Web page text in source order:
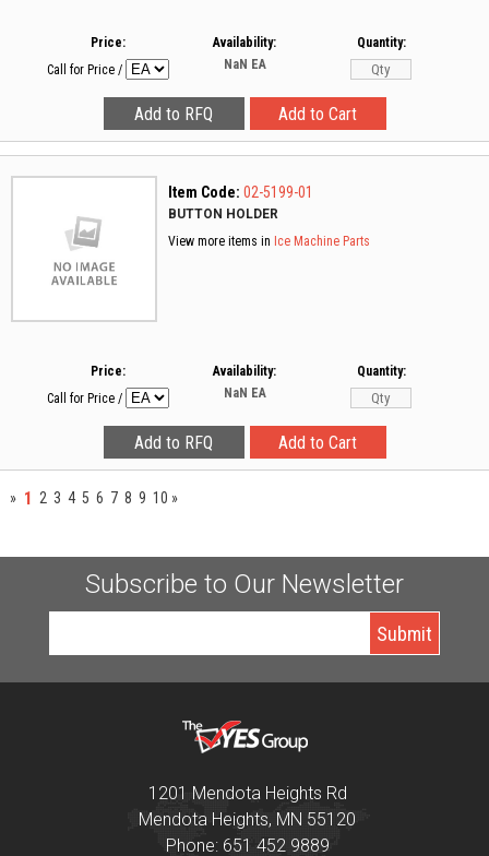
Price:
Call for Price /
Availability:
NaN EA
Quantity:
Item Code: 02-5199-01
BUTTON HOLDER
View more items in Ice Machine Parts
Price:
Call for Price /
Availability:
NaN EA
Quantity:
» 1 2 3 4 5 6 7 8 9 10 »
Subscribe to Our Newsletter
1201 Mendota Heights Rd
Mendota Heights, MN 55120
Phone: 651 452 9889